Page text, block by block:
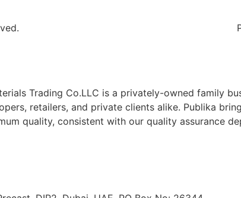
Trading Co.LLC is a privately-owned family
retailers, and private clients alike. Publika
quality, consistent with our quality assurance